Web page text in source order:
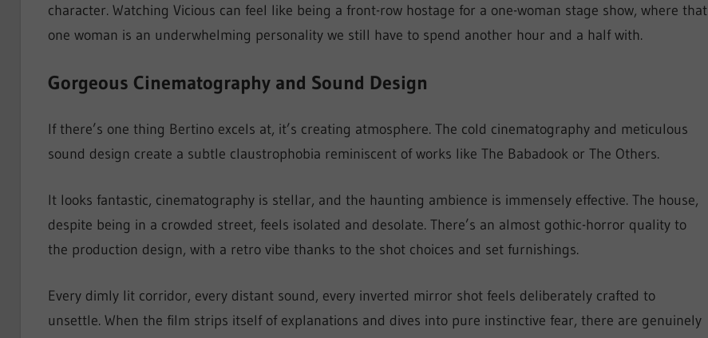
character. Watching Vicious can feel like being a front-row hostage for a one-woman stage show, where that
one woman is an underwhelming personality we still have to spend another hour and a half with.
Gorgeous Cinematography and Sound Design
If there’s one thing Bertino excels at, it’s creating atmosphere. The cold cinematography and meticulous
sound design create a subtle claustrophobia reminiscent of works like The Babadook or The Others.
It looks fantastic, cinematography is stellar, and the haunting ambience is immensely effective. The house,
despite being in a crowded street, feels isolated and desolate. There’s an almost gothic-horror quality to
the production design, with a retro vibe thanks to the shot choices and set furnishings.
Every dimly lit corridor, every distant sound, every inverted mirror shot feels deliberately crafted to
unsettle. When the film strips itself of explanations and dives into pure instinctive fear, there are genuinely